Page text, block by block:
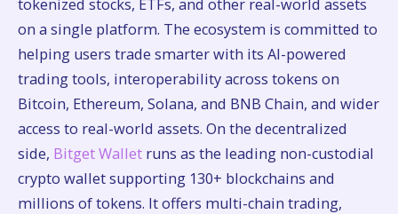
tokenized stocks, ETFs, and other real-world assets
on a single platform. The ecosystem is committed to
helping users trade smarter with its AI-powered
trading tools, interoperability across tokens on
Bitcoin, Ethereum, Solana, and BNB Chain, and wider
access to real-world assets. On the decentralized
side, Bitget Wallet runs as the leading non-custodial
crypto wallet supporting 130+ blockchains and
millions of tokens. It offers multi-chain trading,